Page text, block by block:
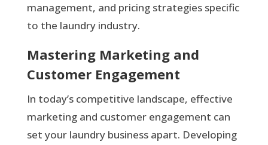
management, and pricing strategies specific
to the laundry industry.
Mastering Marketing and
Customer Engagement
In today’s competitive landscape, effective
marketing and customer engagement can
set your laundry business apart. Developing